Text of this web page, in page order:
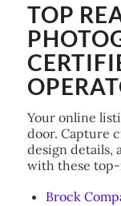
TOP
Your online
door. Capture
design details,
with these top-
Brock